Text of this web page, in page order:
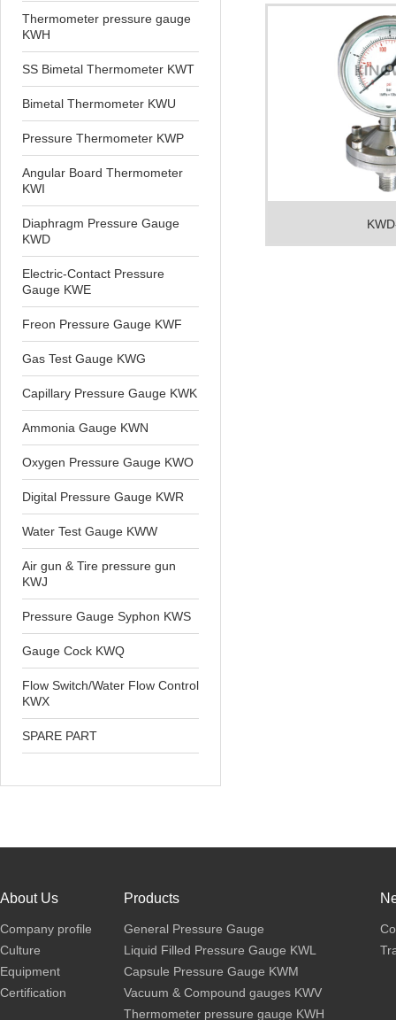
Thermometer pressure gauge
KWH
SS Bimetal Thermometer KWT
Bimetal Thermometer KWU
Pressure Thermometer KWP
Angular Board Thermometer
KWI
Diaphragm Pressure Gauge
KWD
Electric-Contact Pressure
Gauge KWE
Freon Pressure Gauge KWF
Gas Test Gauge KWG
Capillary Pressure Gauge KWK
Ammonia Gauge KWN
Oxygen Pressure Gauge KWO
Digital Pressure Gauge KWR
Water Test Gauge KWW
Air gun & Tire pressure gun
KWJ
Pressure Gauge Syphon KWS
Gauge Cock KWQ
Flow Switch/Water Flow Control
KWX
SPARE PART
About Us
Company profile
Culture
Equipment
Certification
Products
General Pressure Gauge
Liquid Filled Pressure Gauge KWL
Capsule Pressure Gauge KWM
Vacuum & Compound gauges KWV
Thermometer pressure gauge KWH